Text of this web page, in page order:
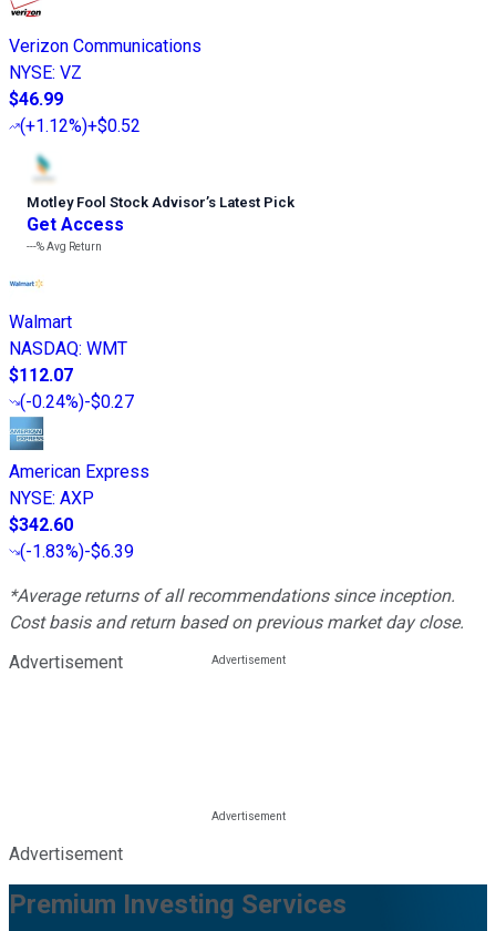
Verizon Communications
NYSE: VZ
$46.99
(+1.12%)+$0.52
Motley Fool Stock Advisor’s Latest Pick
Get Access
---%Avg Return
Walmart
NASDAQ: WMT
$112.07
(-0.24%)-$0.27
American Express
NYSE: AXP
$342.60
(-1.83%)-$6.39
*Average returns of all recommendations since inception.
Cost basis and return based on previous market day close.
Advertisement
Advertisement
Premium Investing Services